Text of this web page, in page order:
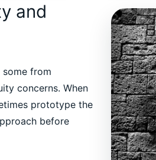
and
from
concerns. When
prototype the
before